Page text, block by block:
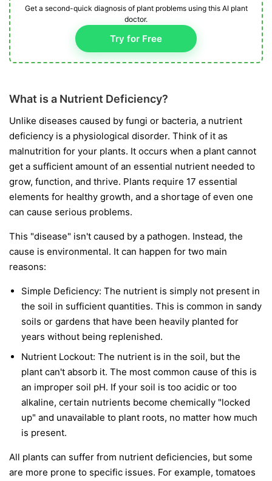
Get a second-quick diagnosis of plant problems using this AI plant
doctor.
Try for Free
What is a Nutrient Deficiency?
Unlike diseases caused by fungi or bacteria, a nutrient
deficiency is a physiological disorder. Think of it as
malnutrition for your plants. It occurs when a plant cannot
get a sufficient amount of an essential nutrient needed to
grow, function, and thrive. Plants require 17 essential
elements for healthy growth, and a shortage of even one
can cause serious problems.
This "disease" isn't caused by a pathogen. Instead, the
cause is environmental. It can happen for two main
reasons:
Simple Deficiency: The nutrient is simply not present in
the soil in sufficient quantities. This is common in sandy
soils or gardens that have been heavily planted for
years without being replenished.
Nutrient Lockout: The nutrient is in the soil, but the
plant can't absorb it. The most common cause of this is
an improper soil pH. If your soil is too acidic or too
alkaline, certain nutrients become chemically "locked
up" and unavailable to plant roots, no matter how much
is present.
All plants can suffer from nutrient deficiencies, but some
are more prone to specific issues. For example, tomatoes